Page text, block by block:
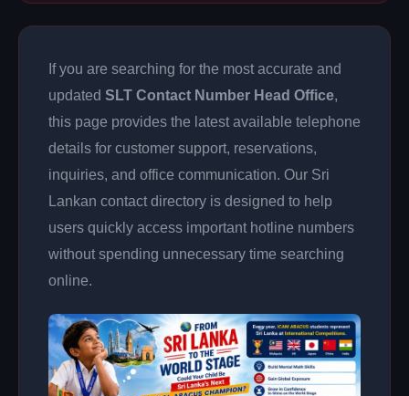
If you are searching for the most accurate and
updated SLT Contact Number Head Office,
this page provides the latest available telephone
details for customer support, reservations,
inquiries, and office communication. Our Sri
Lankan contact directory is designed to help
users quickly access important hotline numbers
without spending unnecessary time searching
online.